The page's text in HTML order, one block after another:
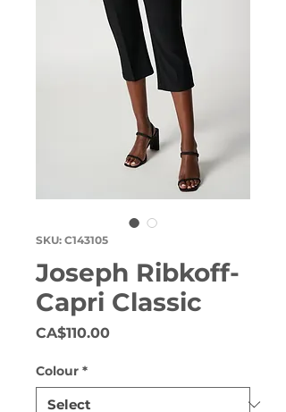
SKU: C143105
Joseph Ribkoff-
Capri Classic
CA$110.00Price
Colour *